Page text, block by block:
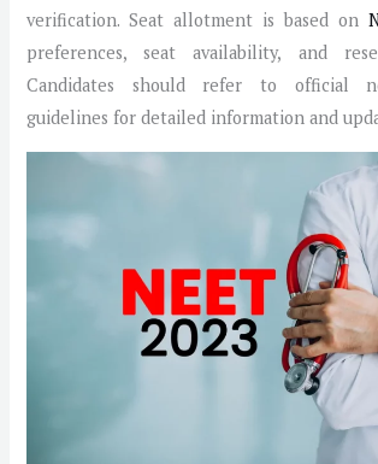
verification. Seat allotment is based on
preferences, seat availability, and
Candidates should refer to official
guidelines for detailed information and